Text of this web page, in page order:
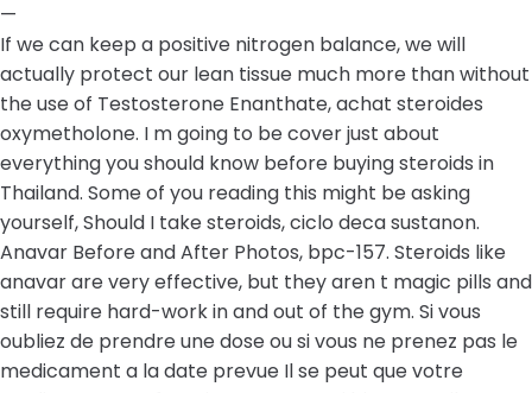
—
If we can keep a positive nitrogen balance, we will
actually protect our lean tissue much more than without
the use of Testosterone Enanthate, achat steroides
oxymetholone. I m going to be cover just about
everything you should know before buying steroids in
Thailand. Some of you reading this might be asking
yourself, Should I take steroids, ciclo deca sustanon.
Anavar Before and After Photos, bpc-157. Steroids like
anavar are very effective, but they aren t magic pills and
still require hard-work in and out of the gym. Si vous
oubliez de prendre une dose ou si vous ne prenez pas le
medicament a la date prevue Il se peut que votre